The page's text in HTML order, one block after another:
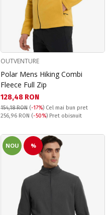
OUTVENTURE
Polar Mens Hiking Combi
Fleece Full Zip
Текуща цена:
128,48 RON
154,18 RON (-17%) Cel mai bun pret
Pret obisnuit:
256,96 RON (-50%) Pret obisnuit
NOU %